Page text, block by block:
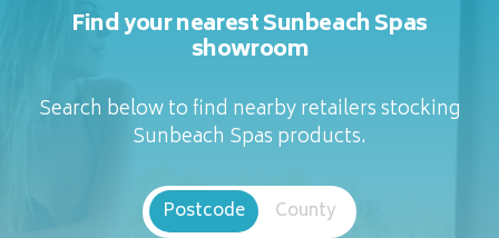
Find your nearest Sunbeach Spas
showroom
Search below to find nearby retailers stocking
Sunbeach Spas products.
Postcode County